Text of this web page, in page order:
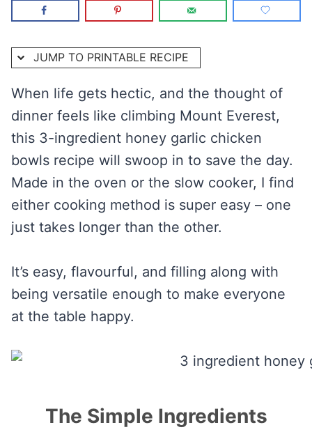
JUMP TO PRINTABLE RECIPE
When life gets hectic, and the thought of
dinner feels like climbing Mount Everest,
this 3-ingredient honey garlic chicken
bowls recipe will swoop in to save the day.
Made in the oven or the slow cooker, I find
either cooking method is super easy – one
just takes longer than the other.
It’s easy, flavourful, and filling along with
being versatile enough to make everyone
at the table happy.
The Simple Ingredients